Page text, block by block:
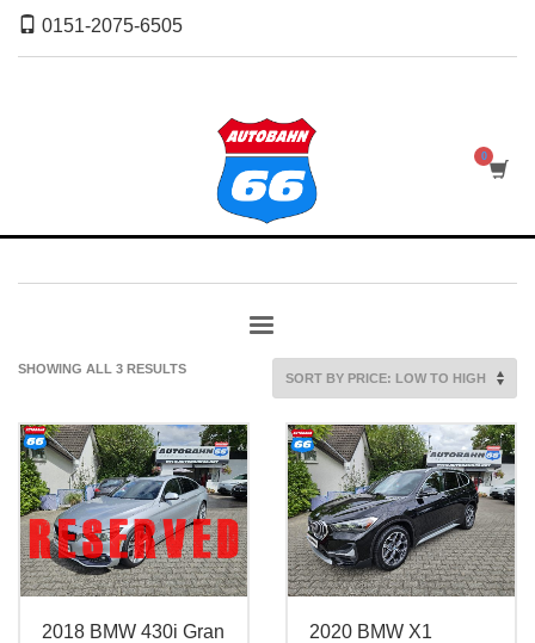
0151-2075-6505
SHOWING ALL 3 RESULTSSORTED
LOW
TO
HIGH
2018 BMW 430i Gran
2020 BMW X1